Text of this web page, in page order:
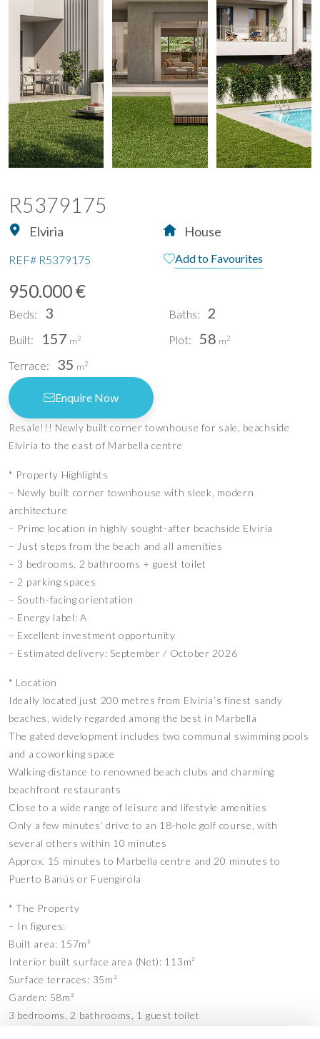
R5379175
Elviria House
REF# R5379175 Add to Favourites
950.000 €
Beds: 3 Baths: 2
Built: 157 m2 Plot: 58 m2
Terrace: 35 m2
Enquire Now
Resale!!! Newly built corner townhouse for sale, beachside
Elviria to the east of Marbella centre
* Property Highlights
– Newly built corner townhouse with sleek, modern
architecture
– Prime location in highly sought-after beachside Elviria
– Just steps from the beach and all amenities
– 3 bedrooms, 2 bathrooms + guest toilet
– 2 parking spaces
– South-facing orientation
– Energy label: A
– Excellent investment opportunity
– Estimated delivery: September / October 2026
* Location
Ideally located just 200 metres from Elviria’s finest sandy
beaches, widely regarded among the best in Marbella
The gated development includes two communal swimming pools
and a coworking space
Walking distance to renowned beach clubs and charming
beachfront restaurants
Close to a wide range of leisure and lifestyle amenities
Only a few minutes’ drive to an 18-hole golf course, with
several others within 10 minutes
Approx. 15 minutes to Marbella centre and 20 minutes to
Puerto Banús or Fuengirola
* The Property
– In figures:
Built area: 157m²
Interior built surface area (Net): 113m²
Surface terraces: 35m²
Garden: 58m²
3 bedrooms, 2 bathrooms, 1 guest toilet